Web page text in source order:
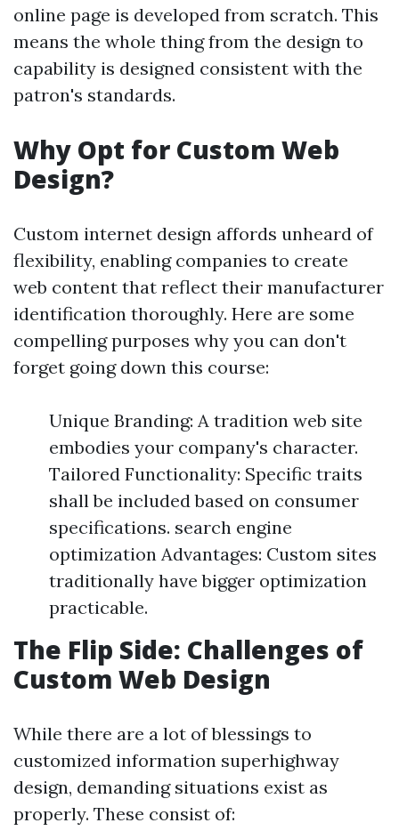
online page is developed from scratch. This
means the whole thing from the design to
capability is designed consistent with the
patron's standards.
Why Opt for Custom Web
Design?
Custom internet design affords unheard of
flexibility, enabling companies to create
web content that reflect their manufacturer
identification thoroughly. Here are some
compelling purposes why you can don't
forget going down this course:
Unique Branding: A tradition web site
embodies your company's character.
Tailored Functionality: Specific traits
shall be included based on consumer
specifications. search engine
optimization Advantages: Custom sites
traditionally have bigger optimization
practicable.
The Flip Side: Challenges of
Custom Web Design
While there are a lot of blessings to
customized information superhighway
design, demanding situations exist as
properly. These consist of: